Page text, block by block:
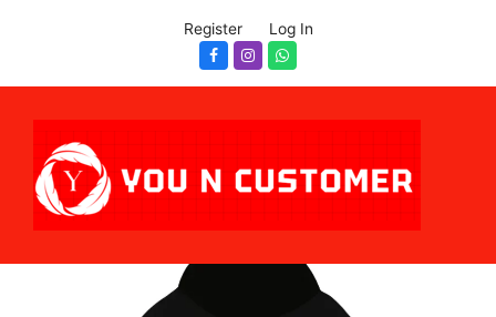
Register Log In
Facebook
InstagramWhatsapp